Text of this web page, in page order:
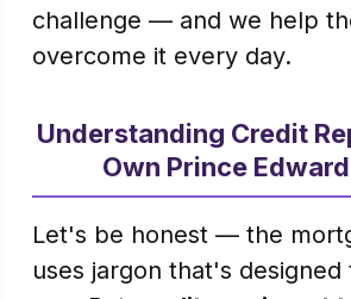
challenge — and we help
overcome it every day.
Understanding Credit
Own Prince
Let's be honest — the
uses jargon that's designed